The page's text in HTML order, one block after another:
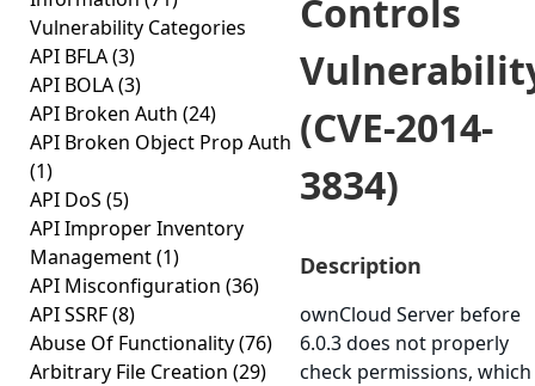
Vulnerability Categories
API BFLA(3)
API BOLA(3)
API Broken Auth (24)
API Broken Object Prop Auth
(1)
API DoS (5)
API Improper Inventory
Management(1)
API Misconfiguration (36)
API SSRF(8)
Abuse Of Functionality(76)
Arbitrary File Creation (29)
Controls
(CVE-2014-
3834)
Description
ownCloud Server before
6.0.3 does not properly
check permissions, which